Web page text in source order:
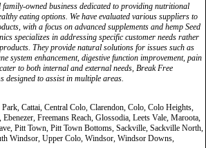
owned business dedicated to providing nutritional
eating options. We have evaluated various suppliers to
with a focus on advanced supplements and hemp Seed
specializes in addressing specific customer needs rather
They provide natural solutions for issues such as
system enhancement, digestive function improvement, pain
to both internal and external needs, Break Free
designed to assist in multiple areas.
Cattai, Central Colo, Clarendon, Colo, Colo Heights,
Freemans Reach, Glossodia, Leets Vale, Maroota,
Pitt Town, Pitt Town Bottoms, Sackville, Sackville North,
Windsor, Upper Colo, Windsor, Windsor Downs,